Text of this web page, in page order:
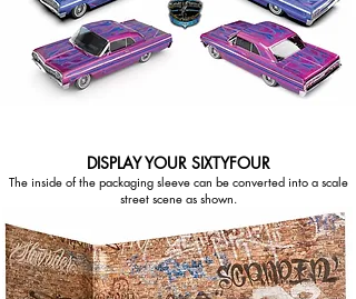
DISPLAY YOUR SIXTYFOUR
The inside of the packaging sleeve can be converted into a scale
street scene as shown.